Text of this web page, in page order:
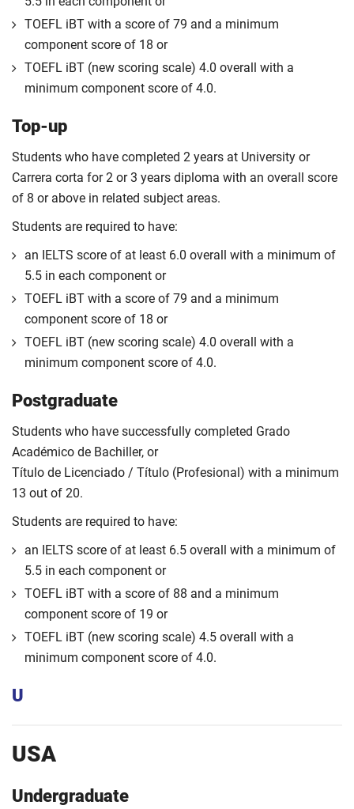
TOEFL iBT with a score of 79 and a minimum
component score of 18 or
TOEFL iBT (new scoring scale) 4.0 overall with a
minimum component score of 4.0.
Top-up
Students who have completed 2 years at University or
Carrera corta for 2 or 3 years diploma with an overall score
of 8 or above in related subject areas.
Students are required to have:
an IELTS score of at least 6.0 overall with a minimum of
5.5 in each component or
TOEFL iBT with a score of 79 and a minimum
component score of 18 or
TOEFL iBT (new scoring scale) 4.0 overall with a
minimum component score of 4.0.
Postgraduate
Students who have successfully completed Grado
Académico de Bachiller, or
Título de Licenciado / Título (Profesional) with a minimum
13 out of 20.
Students are required to have:
an IELTS score of at least 6.5 overall with a minimum of
5.5 in each component or
TOEFL iBT with a score of 88 and a minimum
component score of 19 or
TOEFL iBT (new scoring scale) 4.5 overall with a
minimum component score of 4.0.
U
USA
Undergraduate